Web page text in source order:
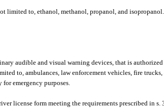
limited to, ethanol, methanol, propanol, and isopropanol.
audible and visual warning devices, that is
to, ambulances, law enforcement vehicles, fire
emergency purposes.
license form meeting the requirements prescribed in s.